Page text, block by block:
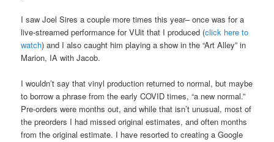
I saw Joel Sires a couple more times this year– once was for a
live-streamed performance for VUit that I produced (click here to
watch) and I also caught him playing a show in the “Art Alley” in
Marion, IA with Jacob.
I wouldn’t say that vinyl production returned to normal, but maybe
to borrow a phrase from the early COVID times, “a new normal.”
Pre-orders were months out, and while that isn’t unusual, most of
the preorders I had missed original estimates, and often months
from the original estimate. I have resorted to creating a Google